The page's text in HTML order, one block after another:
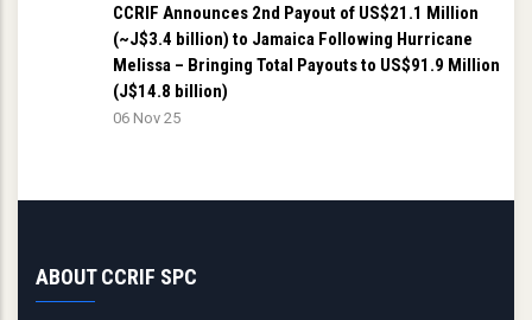
CCRIF Announces 2nd Payout of US$21.1 Million
(~J$3.4 billion) to Jamaica Following Hurricane
Melissa – Bringing Total Payouts to US$91.9 Million
(J$14.8 billion)
06 Nov 25
ABOUT CCRIF SPC